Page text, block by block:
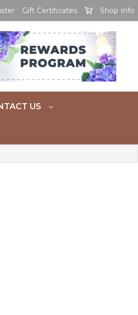
Gift Certificates Shop Info
US